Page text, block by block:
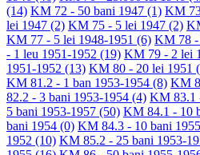
(14) KM 72 - 50 bani 1947 (1) KM
lei 1947 (2) KM 75 - 5 lei 1947 (2)
KM 77 - 5 lei 1948-1951 (6) KM 78 -
- 1 leu 1951-1952 (19) KM 79 - 2 lei
1951-1952 (13) KM 80 - 20 lei 1951
KM 81.2 - 1 ban 1953-1954 (8) KM
82.2 - 3 bani 1953-1954 (4) KM 83.1
5 bani 1953-1957 (50) KM 84.1 - 10
bani 1954 (0) KM 84.3 - 10 bani
1952 (10) KM 85.2 - 25 bani 1953-